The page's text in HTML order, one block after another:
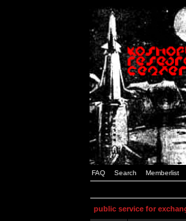
FAQ Search Memberlist
public service for